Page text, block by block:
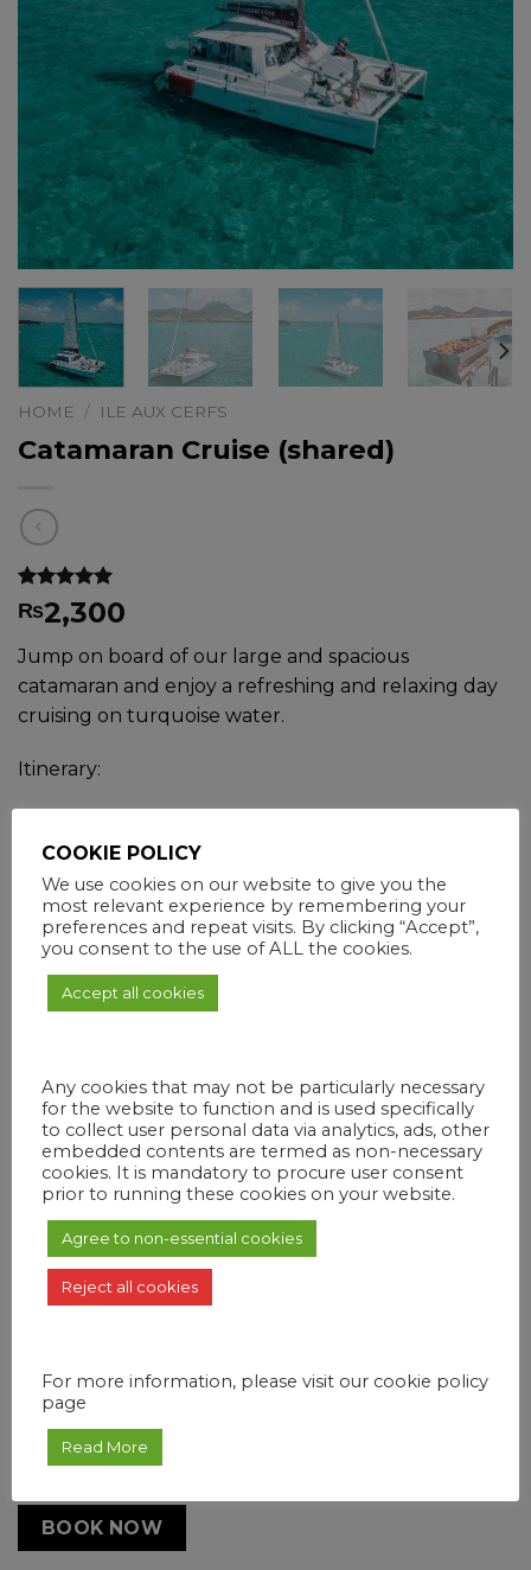
HOME / ILE AUX CERFS
Catamaran Cruise (shared)
Rated 4.67
out of 5
3
customer
ratings
₨2,300
Jump on board of our large and spacious
catamaran and enjoy a refreshing and relaxing day
cruising on turquoise water.
Itinerary:
GRSE Waterfall
Snorkelling
BBQ lunch on board
Ile aux Cerfs
Booking date
Duration
1 day
People
Additional Services
Hotel Pickup
BOOK NOW
COOKIE POLICY
We use cookies on our website to give you the
most relevant experience by remembering your
preferences and repeat visits. By clicking “Accept”,
you consent to the use of ALL the cookies.
Accept all cookies
Any cookies that may not be particularly necessary
for the website to function and is used specifically
to collect user personal data via analytics, ads, other
embedded contents are termed as non-necessary
cookies. It is mandatory to procure user consent
prior to running these cookies on your website.
Agree to non-essential cookies
Reject all cookies
For more information, please visit our cookie policy
page
Read More